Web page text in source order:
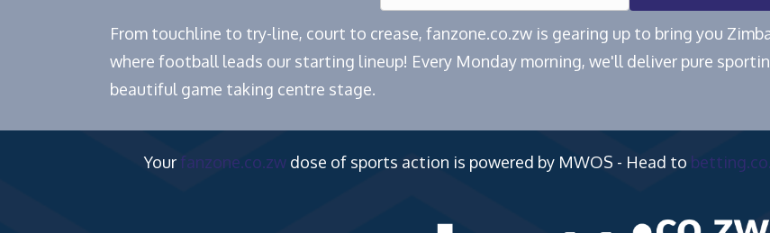
From touchline to try-line, court to crease, fanzone.co.zw is gearing up to bring you
where football leads our starting lineup! Every Monday morning, we'll deliver pure
beautiful game taking centre stage.
Your fanzone.co.zw dose of sports action is powered by MWOS - Head to